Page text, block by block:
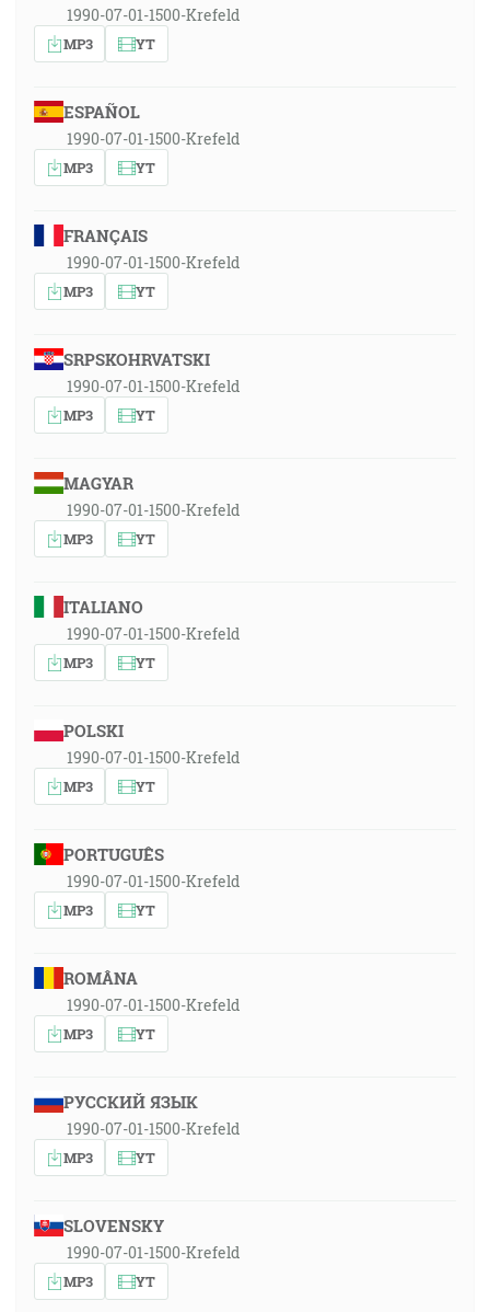
1990-07-01-1500-Krefeld
MP3 YT
ESPAÑOL
1990-07-01-1500-Krefeld
MP3 YT
FRANÇAIS
1990-07-01-1500-Krefeld
MP3 YT
SRPSKOHRVATSKI
1990-07-01-1500-Krefeld
MP3 YT
MAGYAR
1990-07-01-1500-Krefeld
MP3 YT
ITALIANO
1990-07-01-1500-Krefeld
MP3 YT
POLSKI
1990-07-01-1500-Krefeld
MP3 YT
PORTUGUÊS
1990-07-01-1500-Krefeld
MP3 YT
ROMÂNA
1990-07-01-1500-Krefeld
MP3 YT
РУССКИЙ ЯЗЫК
1990-07-01-1500-Krefeld
MP3 YT
SLOVENSKY
1990-07-01-1500-Krefeld
MP3 YT